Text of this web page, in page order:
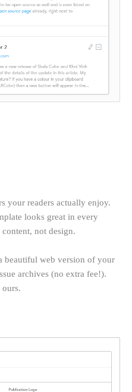
your readers actually enjoy.
looks great in every
not design.
beautiful web version of your
archives (no extra fee!).